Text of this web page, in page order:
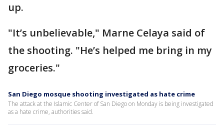
up.
"It’s unbelievable," Marne Celaya said of
the shooting. "He’s helped me bring in my
groceries."
San Diego mosque shooting investigated as hate crime
The attack at the Islamic Center of San Diego on Monday is being investigated
as a hate crime, authorities said.